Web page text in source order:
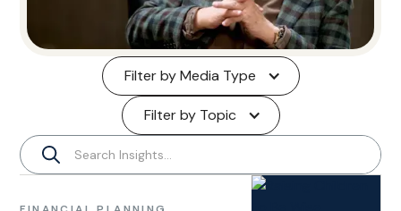
Filter by Media Type
Filter by Topic
Planning